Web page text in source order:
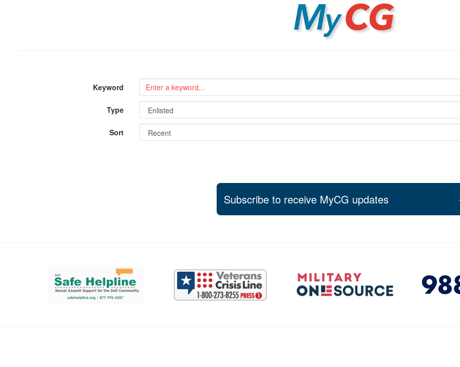
MyCG
Keyword
Type
Sort
Subscribe to receive MyCG updates
Support and partner resources